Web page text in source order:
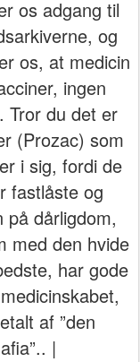
os adgang til
og
os, at medicin
ingen
Tror du det er
(Prozac) som
i sig, fordi de
fastlåste og
på dårligdom,
med den hvide
har gode
af ”den
|